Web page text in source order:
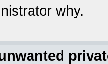
why.